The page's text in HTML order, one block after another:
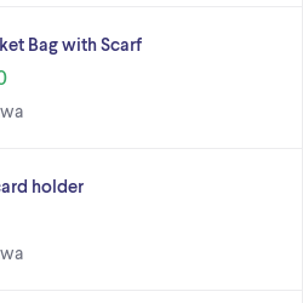
Bag with Scarf
holder